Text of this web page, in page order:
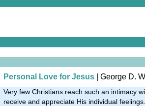
Personal Love for Jesus | George D.
Very few Christians reach such an intimacy
receive and appreciate His individual